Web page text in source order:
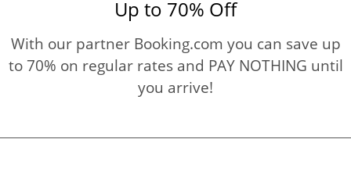
Up to 70% Off
With our partner Booking.com you can save up
to 70% on regular rates and PAY NOTHING until
you arrive!